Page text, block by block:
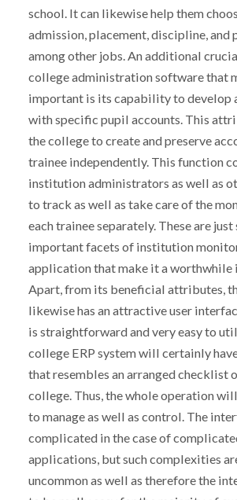
school. It can likewise help them
admission, placement, discipline, and
among other jobs. An additional
college administration software that
important is its capability to develop
with specific pupil accounts. This
the college to create and preserve
trainee independently. This function
institution administrators as well as
to track as well as take care of the
each trainee separately. These are just
important facets of institution
application that make it a worthwhile
Apart, from its beneficial attributes,
likewise has an attractive user
is straightforward and very easy to
college ERP system will certainly
that resembles an arranged checklist
college. Thus, the whole operation
to manage as well as control. The
complicated in the case of
applications, but such complexities
uncommon as well as therefore the